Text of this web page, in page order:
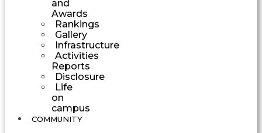
and
Awards
Rankings
Gallery
Infrastructure
Activities
Reports
Disclosure
Life
on
campus
COMMUNITY